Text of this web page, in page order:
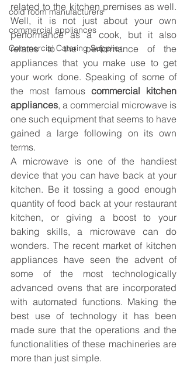
cold room manufacturers
commercial appliances
Commercial Catering Supplier
related to the kitchen premises as well.
Well, it is not just about your own
performance as a cook, but it also
relates to the performance of the
appliances that you make use to get
your work done. Speaking of some of
the most famous commercial kitchen
appliances, a commercial microwave is
one such equipment that seems to have
gained a large following on its own
terms.
A microwave is one of the handiest
device that you can have back at your
kitchen. Be it tossing a good enough
quantity of food back at your restaurant
kitchen, or giving a boost to your
baking skills, a microwave can do
wonders. The recent market of kitchen
appliances have seen the advent of
some of the most technologically
advanced ovens that are incorporated
with automated functions. Making the
best use of technology it has been
made sure that the operations and the
functionalities of these machineries are
more than just simple.